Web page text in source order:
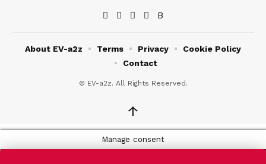
© EV-a2z. All Rights Reserved.
About EV-a2z Terms Privacy
Cookie Policy
Contact
↑
Manage consent